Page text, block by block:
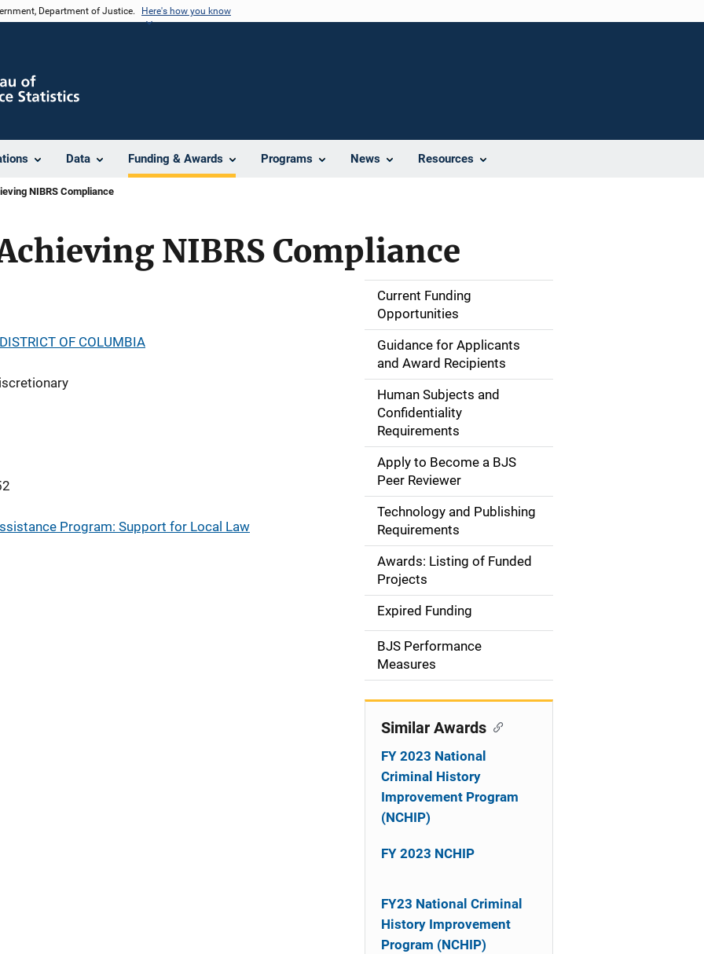
Department of Justice. Here's how you know
Data Funding & Awards Programs News Resources
NIBRS Compliance
NIBRS Compliance
OF COLUMBIA
Program: Support for Local Law
S
i
d
n
a
g
i
o
n
Current Funding
Opportunities
Guidance for Applicants
and Award Recipients
Human Subjects and
Confidentiality
Requirements
Apply to Become a BJS
Peer Reviewer
Technology and Publishing
Requirements
Awards: Listing of Funded
Projects
Expired Funding
BJS Performance
Measures
Similar Awards
FY 2023 National
Criminal History
Improvement Program
(NCHIP)
FY 2023 NCHIP
FY23 National Criminal
History Improvement
Program (NCHIP)